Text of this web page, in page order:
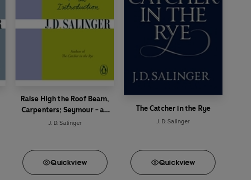
Raise High the Roof Beam,
Carpenters; Seymour - an
Introduction
J. D. Salinger
Quickview
The Catcher in the Rye
J. D. Salinger
Quickview